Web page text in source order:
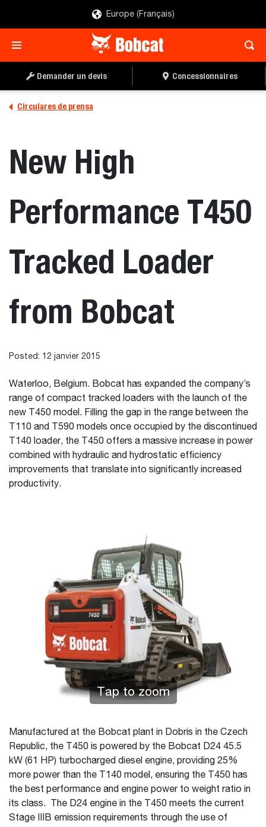
Europe (Français)
Demander un devis Concessionnaires
Circulares de prensa
New High
Performance T450
Tracked Loader
from Bobcat
Posted: 12 janvier 2015
Waterloo, Belgium. Bobcat has expanded the company’s
range of compact tracked loaders with the launch of the
new T450 model. Filling the gap in the range between the
T110 and T590 models once occupied by the discontinued
T140 loader, the T450 offers a massive increase in power
combined with hydraulic and hydrostatic efficiency
improvements that translate into significantly increased
productivity.
Tap to zoom
Manufactured at the Bobcat plant in Dobris in the Czech
Republic, the T450 is powered by the Bobcat D24 45.5
kW (61 HP) turbocharged diesel engine, providing 25%
more power than the T140 model, ensuring the T450 has
the best performance and engine power to weight ratio in
its class. The D24 engine in the T450 meets the current
Stage IIIB emission requirements through the use of